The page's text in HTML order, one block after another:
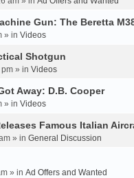
Gun: The Beretta
» in Videos
Shotgun
» in Videos
Away: D.B. Cooper
» in Videos
Famous Italian
» in General Discussion
» in Ad Offers and Wanted